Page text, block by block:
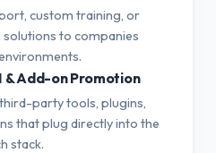
custom training, or
to companies
& Add-on Promotion
party tools, plugins,
that plug directly into the
stack.